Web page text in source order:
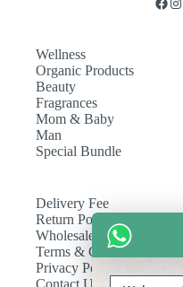
Wellness
Organic Products
Beauty
Fragrances
Mom & Baby
Man
Special Bundle
Delivery Fee
Return Policy
Wholesale
Terms & Conditions
Privacy Policy